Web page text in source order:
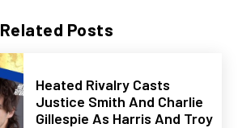
Related Posts
Heated Rivalry Casts
Justice Smith And Charlie
Gillespie As Harris And Troy